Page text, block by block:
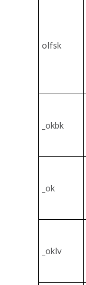
olfsk
_okbk
_ok
_oklv